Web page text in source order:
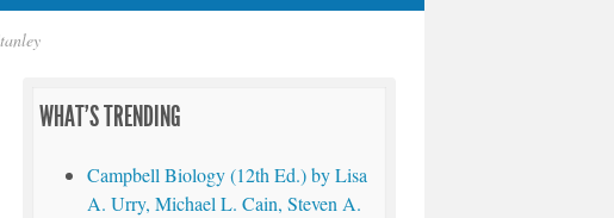
WHAT'S TRENDING
Campbell Biology (12th Ed.) by Lisa
A. Urry, Michael L. Cain, Steven A.